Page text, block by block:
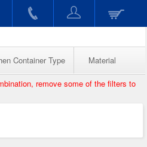
Container Type Material
remove some of the filters to